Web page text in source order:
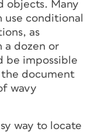
objects. Many
conditional
as
a dozen or
be impossible
the document
wavy
way to locate